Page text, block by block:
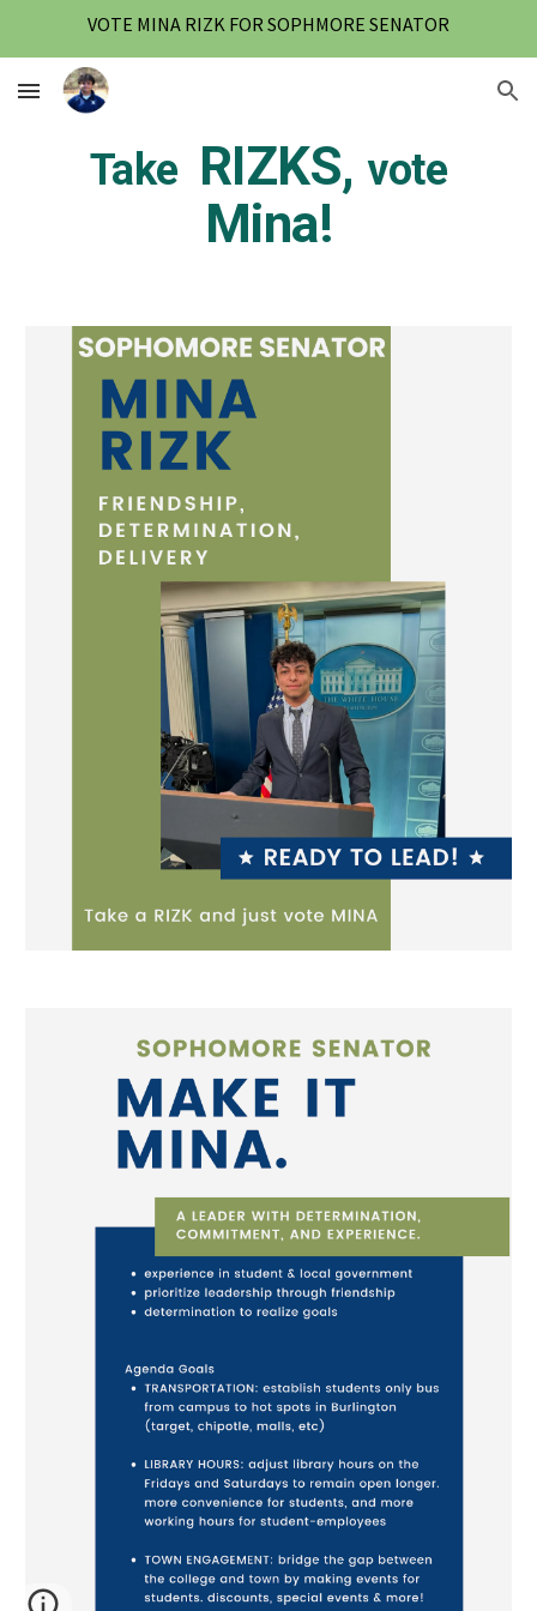
VOTE MINA RIZK FOR SOPHMORE SENATOR
Take RIZKS,vote
Mina!